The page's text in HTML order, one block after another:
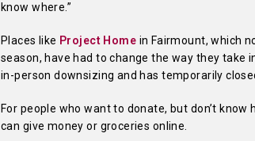
know where.”
Places like Project Home in Fairmount, which
season, have had to change the way they take
in-person downsizing and has temporarily
For people who want to donate, but don’t
can give money or groceries online.